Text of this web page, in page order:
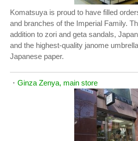
Komatsuya is proud to have filled
and branches of the Imperial Family.
addition to zori and geta sandals,
and the highest-quality janome
Japanese paper.
・ Ginza Zenya, main store